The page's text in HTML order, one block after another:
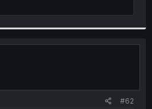
#62